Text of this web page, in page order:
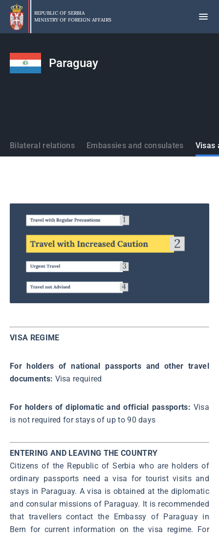
Skip
main
content
REPUBLIC OF SERBIA
MINISTRY OF FOREIGN AFFAIRS
Paraguay
States
Bilateral relations Embassies and consulates Visas
VISA REGIME
For holders of national passports and other travel
documents: Visa required
For holders of diplomatic and official passports: Visa
is not required for stays of up to 90 days
ENTERING AND LEAVING THE COUNTRY
Citizens of the Republic of Serbia who are holders of
ordinary passports need a visa for tourist visits and
stays in Paraguay. A visa is obtained at the diplomatic
and consular missions of Paraguay. It is recommended
that travellers contact the Embassy of Paraguay in
Bern for current information on the visa regime. For